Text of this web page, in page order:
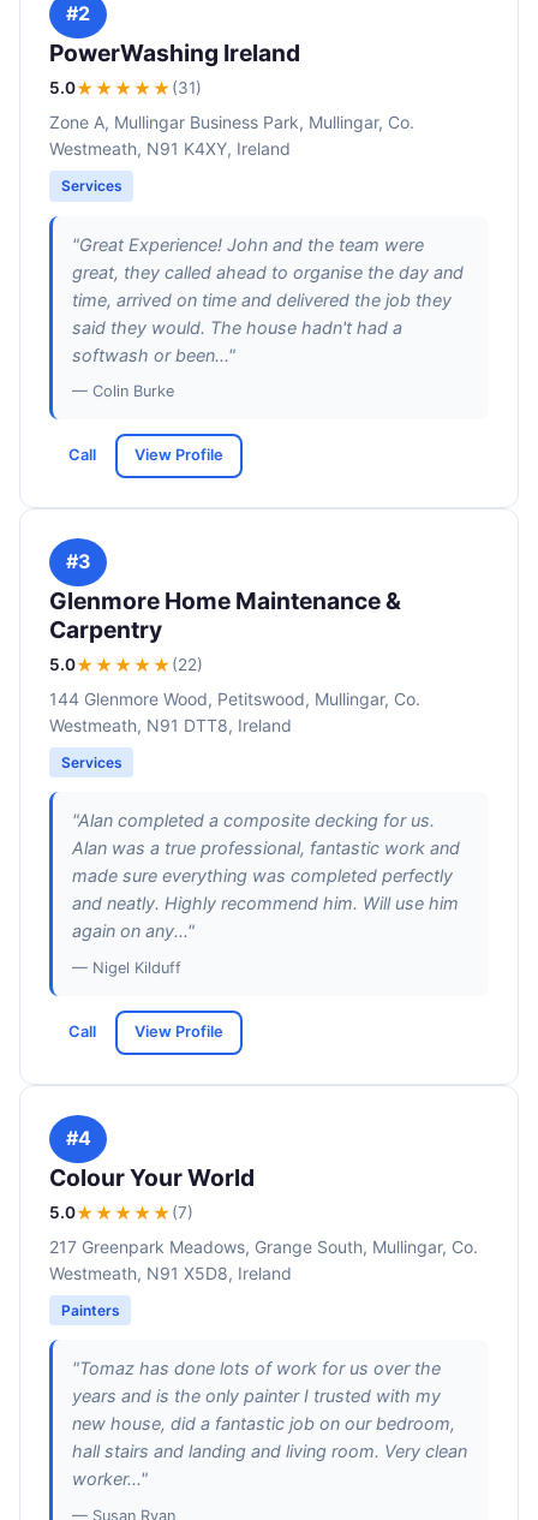
#2
PowerWashing Ireland
5.0★★★★★(31)
Zone A, Mullingar Business Park, Mullingar, Co.
Westmeath, N91 K4XY, Ireland
Services
"Great Experience! John and the team were
great, they called ahead to organise the day and
time, arrived on time and delivered the job they
said they would. The house hadn't had a
softwash or been..."
— Colin Burke
Call View Profile
#3
Glenmore Home Maintenance &
Carpentry
5.0★★★★★(22)
144 Glenmore Wood, Petitswood, Mullingar, Co.
Westmeath, N91 DTT8, Ireland
Services
"Alan completed a composite decking for us.
Alan was a true professional, fantastic work and
made sure everything was completed perfectly
and neatly. Highly recommend him. Will use him
again on any..."
— Nigel Kilduff
Call View Profile
#4
Colour Your World
5.0★★★★★(7)
217 Greenpark Meadows, Grange South, Mullingar, Co.
Westmeath, N91 X5D8, Ireland
Painters
"Tomaz has done lots of work for us over the
years and is the only painter I trusted with my
new house, did a fantastic job on our bedroom,
hall stairs and landing and living room. Very clean
worker..."
— Susan Ryan